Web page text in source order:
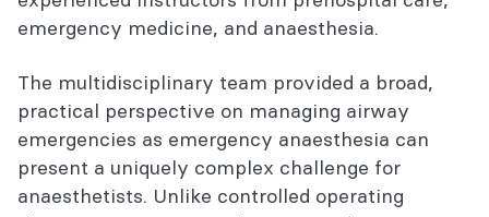
emergency medicine, and anaesthesia.
The multidisciplinary team provided a broad,
practical perspective on managing airway
emergencies as emergency anaesthesia can
present a uniquely complex challenge for
anaesthetists. Unlike controlled operating